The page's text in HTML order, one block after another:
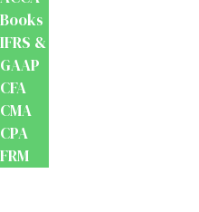
Books
IFRS &
GAAP
CFA
CMA
CPA
FRM